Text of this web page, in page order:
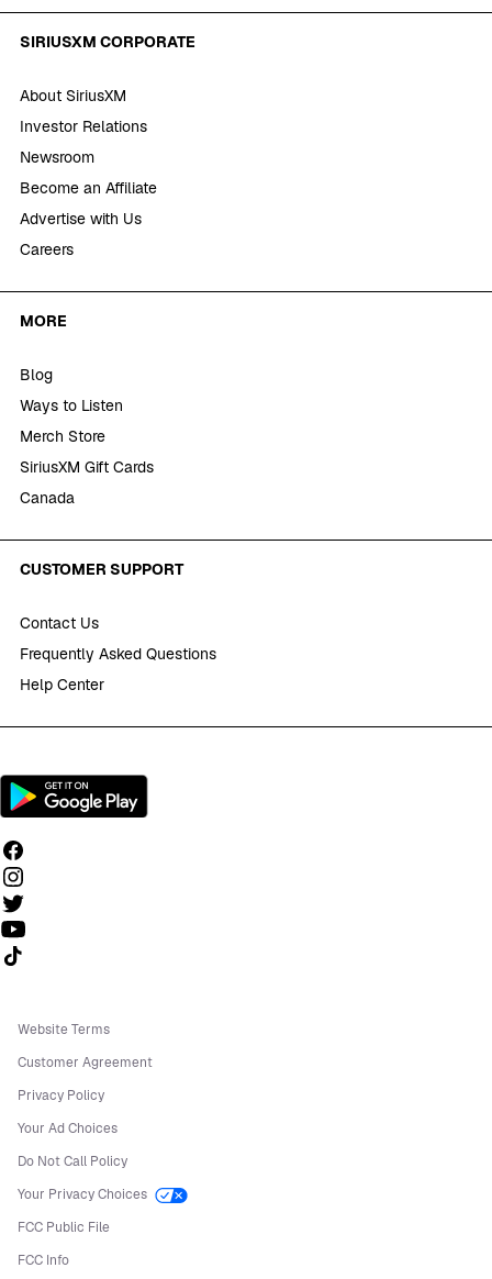
SIRIUSXM CORPORATE
About SiriusXM
Investor Relations
Newsroom
Become an Affiliate
Advertise with Us
Careers
MORE
Blog
Ways to Listen
Merch Store
SiriusXM Gift Cards
Canada
CUSTOMER SUPPORT
Contact Us
Frequently Asked Questions
Help Center
Follow us on TikTok
Website Terms
Customer Agreement
Privacy Policy
Your Ad Choices
Do Not Call Policy
Your Privacy Choices
FCC Public File
FCC Info